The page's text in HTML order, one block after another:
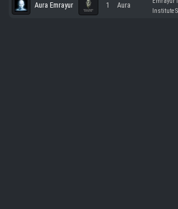
Aura Emrayur 1 Aura
Institute